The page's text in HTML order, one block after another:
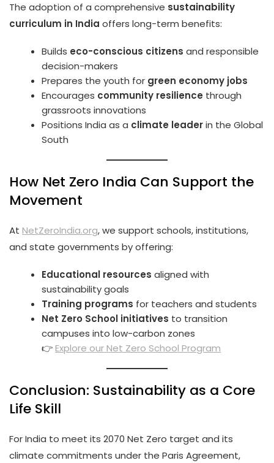
The adoption of a comprehensive sustainability
curriculum in India offers long-term benefits:
Builds eco-conscious citizens and responsible
decision-makers
Prepares the youth for green economy jobs
Encourages community resilience through
grassroots innovations
Positions India as a climate leaderin the Global
South
How Net Zero India Can Support the
Movement
At NetZeroIndia.org, we support schools, institutions,
and state governments by offering:
Educational resources aligned with
sustainability goals
Training programs for teachers and students
Net Zero School initiatives to transition
campuses into low-carbon zones
👉Explore our Net Zero School Program
Conclusion: Sustainability as a Core
Life Skill
For India to meet its 2070 Net Zero target and its
climate commitments under the Paris Agreement,